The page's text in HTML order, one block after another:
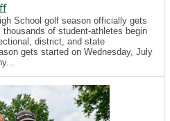
School golf season officially gets
of student-athletes begin
district, and state
gets started on Wednesday, July